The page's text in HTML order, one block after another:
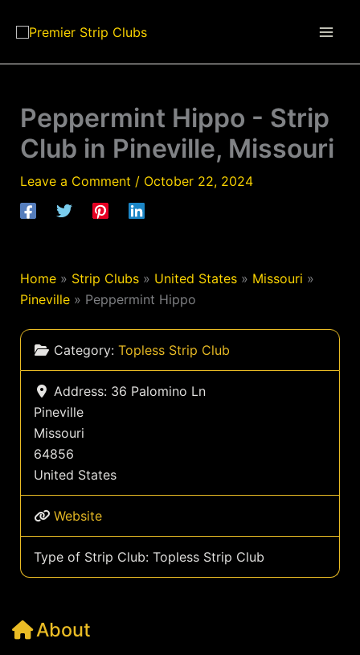
Peppermint Hippo - Strip
Club in Pineville, Missouri
Leave a Comment / October 22, 2024
Home» Strip Clubs» United States» Missouri »
Pineville» Peppermint Hippo
Category: Topless Strip Club
Address: 36 Palomino Ln
Pineville
Missouri
64856
United States
Website
Type of Strip Club: Topless Strip Club
About